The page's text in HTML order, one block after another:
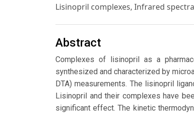
Lisinopril complexes, Infrared
Abstract
Complexes of lisinopril as a
synthesized and characterized by
DTA) measurements. The lisinopril
Lisinopril and their complexes have
significant effect. The kinetic